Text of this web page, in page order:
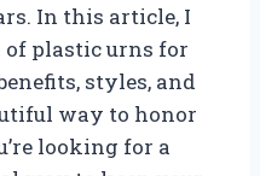
In this article, I
plastic urns for
styles, and
way to honor
looking for a